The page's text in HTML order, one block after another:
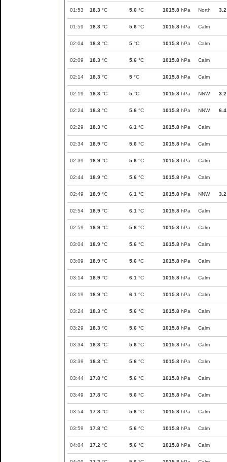
01:53 18.3 °C 5.6 °C 1015.8 hPa North 3.2
01:59 18.3 °C 5.6 °C 1015.8 hPa Calm
02:04 18.3 °C 5 °C 1015.8 hPa Calm
02:09 18.3 °C 5.6 °C 1015.8 hPa Calm
02:14 18.3 °C 5 °C 1015.8 hPa Calm
02:19 18.3 °C 5 °C 1015.8 hPa NNW 3.2
02:24 18.3 °C 5.6 °C 1015.8 hPa NNW 6.4
02:29 18.3 °C 6.1 °C 1015.8 hPa Calm
02:34 18.9 °C 5.6 °C 1015.8 hPa Calm
02:39 18.9 °C 5.6 °C 1015.8 hPa Calm
02:44 18.9 °C 5.6 °C 1015.8 hPa Calm
02:49 18.9 °C 6.1 °C 1015.8 hPa NNW 3.2
02:54 18.9 °C 6.1 °C 1015.8 hPa Calm
02:59 18.9 °C 5.6 °C 1015.8 hPa Calm
03:04 18.9 °C 5.6 °C 1015.8 hPa Calm
03:09 18.9 °C 5.6 °C 1015.8 hPa Calm
03:14 18.9 °C 6.1 °C 1015.8 hPa Calm
03:19 18.9 °C 6.1 °C 1015.8 hPa Calm
03:24 18.3 °C 5.6 °C 1015.8 hPa Calm
03:29 18.3 °C 5.6 °C 1015.8 hPa Calm
03:34 18.3 °C 5.6 °C 1015.8 hPa Calm
03:39 18.3 °C 5.6 °C 1015.8 hPa Calm
03:44 17.8 °C 5.6 °C 1015.8 hPa Calm
03:49 17.8 °C 5.6 °C 1015.8 hPa Calm
03:54 17.8 °C 5.6 °C 1015.8 hPa Calm
03:59 17.8 °C 5.6 °C 1015.8 hPa Calm
04:04 17.2 °C 5.6 °C 1015.8 hPa Calm